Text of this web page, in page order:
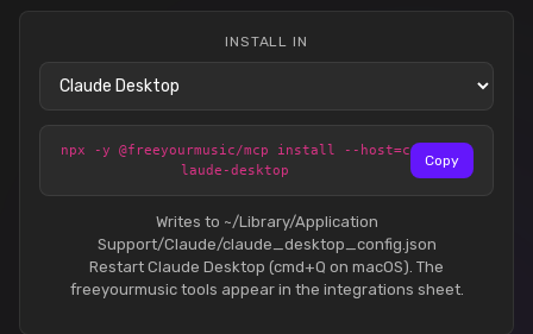
INSTALL IN
npx -y @freeyourmusic/mcp install --host=c
laude-desktop
Copy
Writes to ~/Library/Application
Support/Claude/claude_desktop_config.json
Restart Claude Desktop (cmd+Q on macOS). The
freeyourmusic tools appear in the integrations sheet.